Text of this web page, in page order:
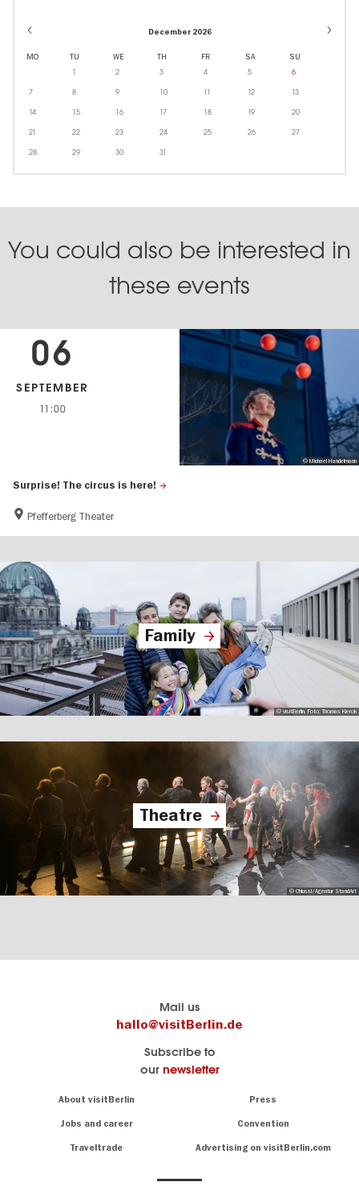
December 2026
MO TU WE TH FR SA SU
1 2 3 4 5 6
7 8 9 10 11 12 13
14 15 16 17 18 19 20
21 22 23 24 25 26 27
28 29 30 31
You could also be interested in
these events
Surprise! The circus is here!
Pfefferberg Theater
06
SEPTEMBER
11:00
© Michael Handelmann
Family
© visitBerlin, Foto: Thomas Kierok
Theatre
© Chiussi/Agentur StandArt
Mail us
hallo@visitBerlin.de
Subscribe to
our newsletter
About visitBerlin Press
Jobs and career Convention
Traveltrade Advertising on visitBerlin.com
know
Berlin